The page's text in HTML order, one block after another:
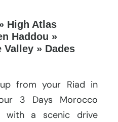
High Atlas
Haddou »
Valley » Dades
from your Riad in
3 Days Morocco
with a scenic drive